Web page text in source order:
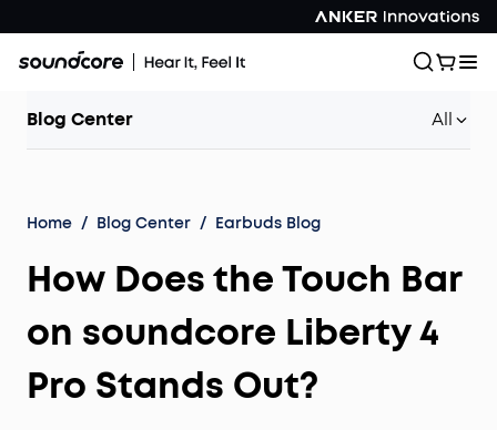
Blog Center All
Home / Blog Center / Earbuds Blog
How Does the Touch Bar
on soundcore Liberty 4
Pro Stands Out?